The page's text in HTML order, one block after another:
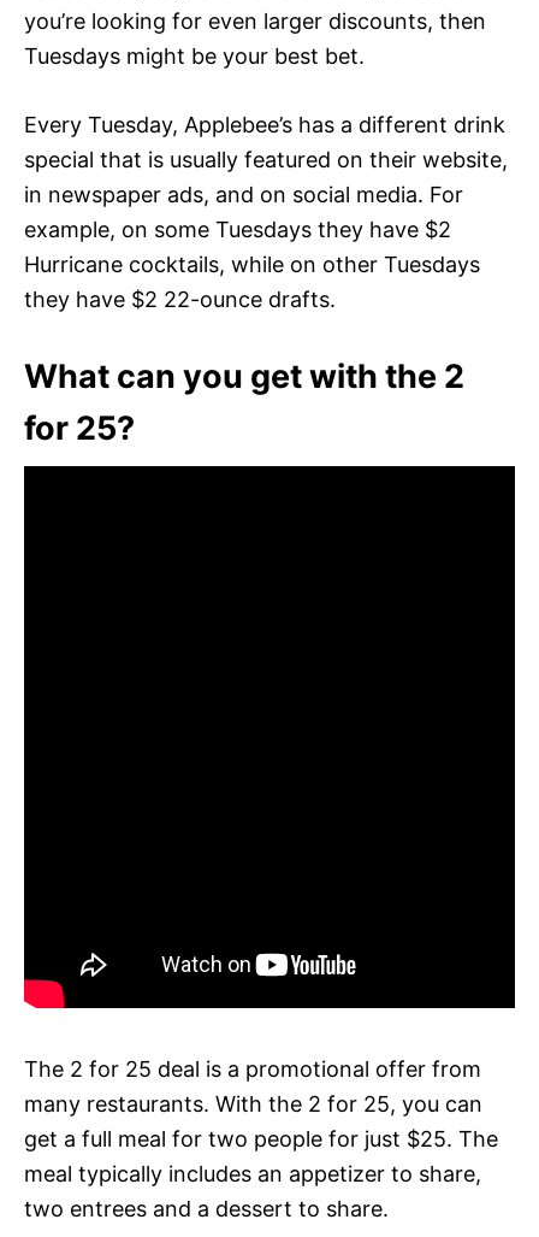
you’re looking for even larger discounts, then
Tuesdays might be your best bet.
Every Tuesday, Applebee’s has a different drink
special that is usually featured on their website,
in newspaper ads, and on social media. For
example, on some Tuesdays they have $2
Hurricane cocktails, while on other Tuesdays
they have $2 22-ounce drafts.
What can you get with the 2
for 25?
The 2 for 25 deal is a promotional offer from
many restaurants. With the 2 for 25, you can
get a full meal for two people for just $25. The
meal typically includes an appetizer to share,
two entrees and a dessert to share.